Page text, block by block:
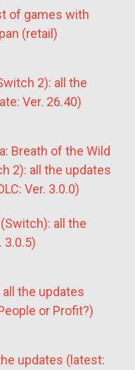
of games with
(retail)
2): all the
Ver. 26.40)
Breath of the Wild
2): all the updates
Ver. 3.0.0)
all the
3.0.5)
the updates
or Profit?)
updates (latest: